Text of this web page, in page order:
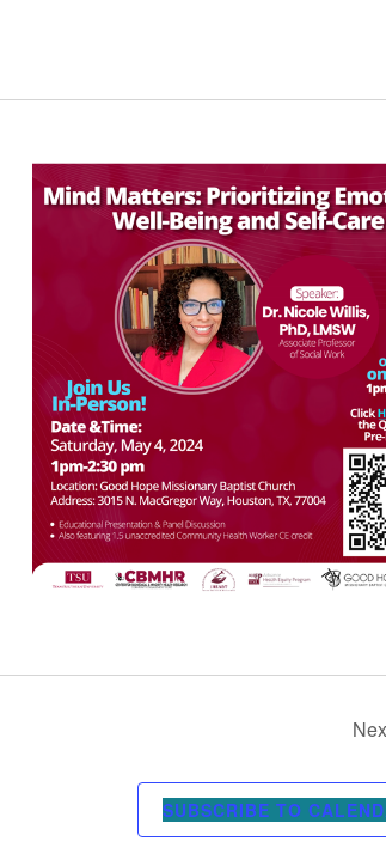
SUBSCRIBE TO